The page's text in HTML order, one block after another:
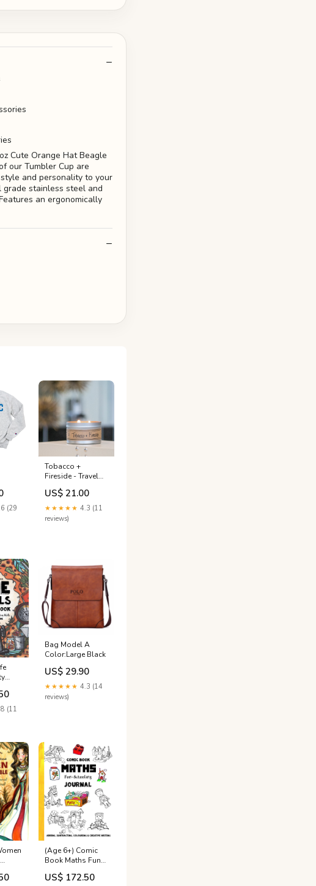
Cute Orange Hat Beagle
our Tumbler Cup are
and personality to your
stainless steel and
an ergonomically
7
(29
Tobacco +
Fireside - Travel
Tin Candle Green
Clover + Aloe
US$ 21.00
★★★★★ 4.3 (11
reviews)
(11
Bag Model A
Color:Large Black
US$ 29.90
★★★★★ 4.3 (14
reviews)
&
(Age 6+) Comic
Book Maths Fun-
Schooling Journal
All Ages
US$ 172.50